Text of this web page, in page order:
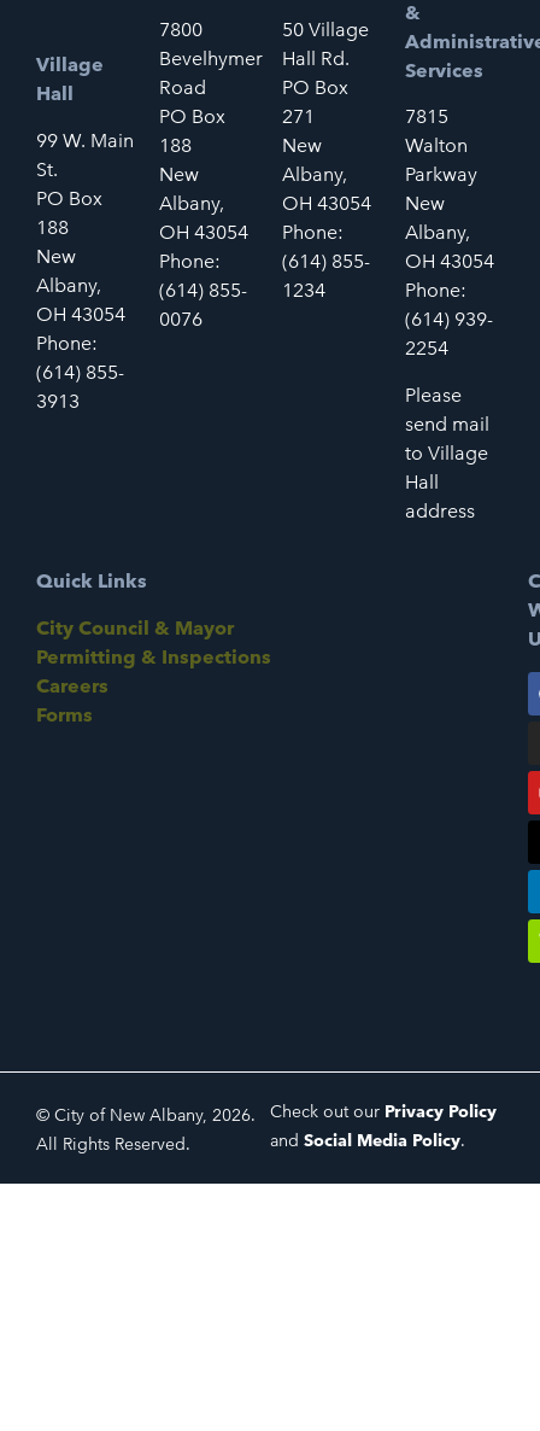
Village
Hall
99 W. Main
St.
PO Box
188
New
Albany,
OH 43054
Phone:
(614) 855-
3913
7800
Bevelhymer
Road
PO Box
188
New
Albany,
OH 43054
Phone:
(614) 855-
0076
50 Village
Hall Rd.
PO Box
271
New
Albany,
OH 43054
Phone:
(614) 855-
1234
&
Services
7815
Walton
Parkway
New
Albany,
OH 43054
Phone:
(614) 939-
2254
Please
send mail
to Village
Hall
address
Quick Links
City Council & Mayor
Permitting & Inspections
Careers
Forms
© City of New Albany, 2026.
All Rights Reserved.
Check out our Privacy Policy
and Social Media Policy.